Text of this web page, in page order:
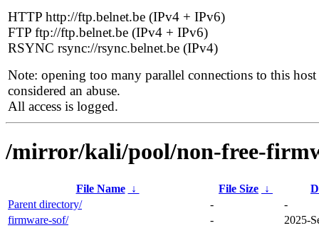
HTTP http://ftp.belnet.be (IPv4 + IPv6)
FTP ftp://ftp.belnet.be (IPv4 + IPv6)
RSYNC rsync://rsync.belnet.be (IPv4)
Note: opening too many parallel connections to this host
considered an abuse.
All access is logged.
/mirror/kali/pool/non-free-
File Name ↓ File Size ↓
Parent directory/
-
-
firmware-sof/
-
2025-